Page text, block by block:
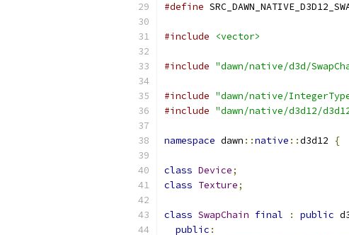
#define
#include <vector>
#include "dawn/native/d3d/
#include "dawn/native/
#include "dawn/native/d3d12/
namespace dawn ::native ::d3d12 {
class Device;
class Texture;
class SwapChain final : public
public :